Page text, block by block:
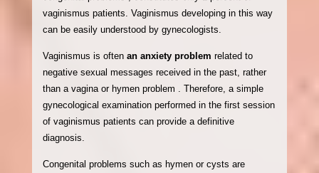
vaginismus patients. Vaginismus developing in this way
can be easily understood by gynecologists.
Vaginismus is often an anxiety problem related to
negative sexual messages received in the past, rather
than a vagina or hymen problem . Therefore, a simple
gynecological examination performed in the first session
of vaginismus patients can provide a definitive
diagnosis.
Congenital problems such as hymen or cysts are